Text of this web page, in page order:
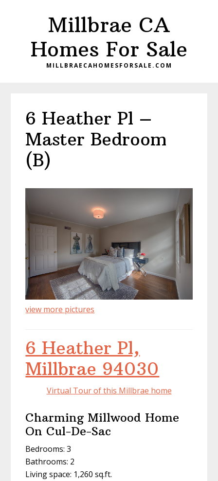
Millbrae CA
Homes For Sale
MILLBRAECAHOMESFORSALE.COM
6 Heather Pl –
Master Bedroom
(B)
view more pictures
6 Heather Pl,
Millbrae 94030
Virtual Tour of this Millbrae home
Charming Millwood Home
On Cul-De-Sac
Bedrooms: 3
Bathrooms: 2
Living space: 1,260 sq.ft.